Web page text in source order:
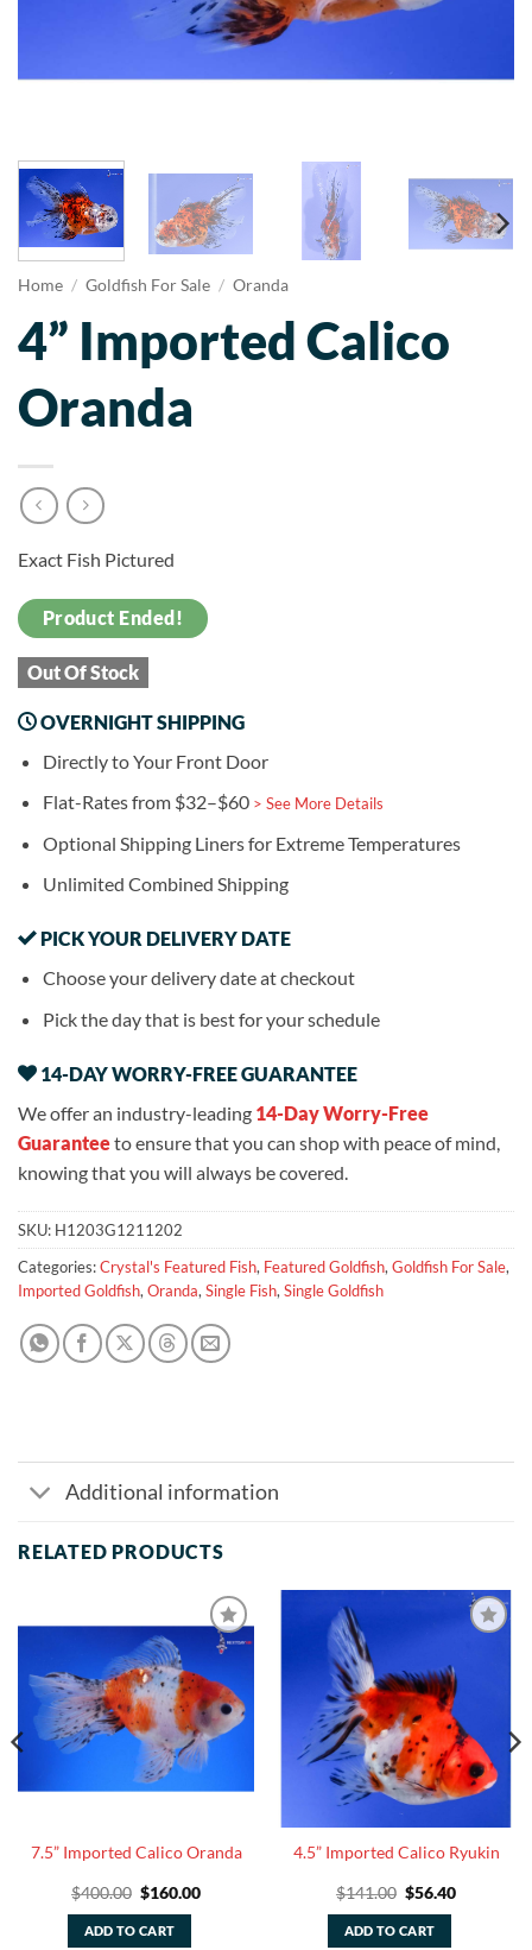
Home / Goldfish For Sale / Oranda
4” Imported Calico
Oranda
Exact Fish Pictured
Product Ended!
Out Of Stock
OVERNIGHT SHIPPING
Directly to Your Front Door
Flat-Rates from $32–$60 > See More Details
Optional Shipping Liners for Extreme Temperatures
Unlimited Combined Shipping
PICK YOUR DELIVERY DATE
Choose your delivery date at checkout
Pick the day that is best for your schedule
14-DAY WORRY-FREE GUARANTEE
We offer an industry-leading 14-Day Worry-Free
Guaranteeto ensure that you can shop with peace of mind,
knowing that you will always be covered.
SKU: H1203G1211202
Categories:Crystal's Featured Fish, Featured Goldfish,Goldfish For Sale,
Imported Goldfish,Oranda,Single Fish,Single Goldfish
Additional information
RELATED PRODUCTS
7.5” Imported Calico Oranda
$400.00 Original
was:
$400.00.
$160.00Current
ADD TO CART
4.5” Imported Calico Ryukin
$141.00 Original
was:
$141.00.
$56.40Current
ADD TO CART